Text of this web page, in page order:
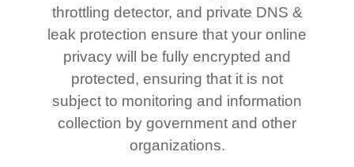
throttling detector, and private DNS &
leak protection ensure that your online
privacy will be fully encrypted and
protected, ensuring that it is not
subject to monitoring and information
collection by government and other
organizations.